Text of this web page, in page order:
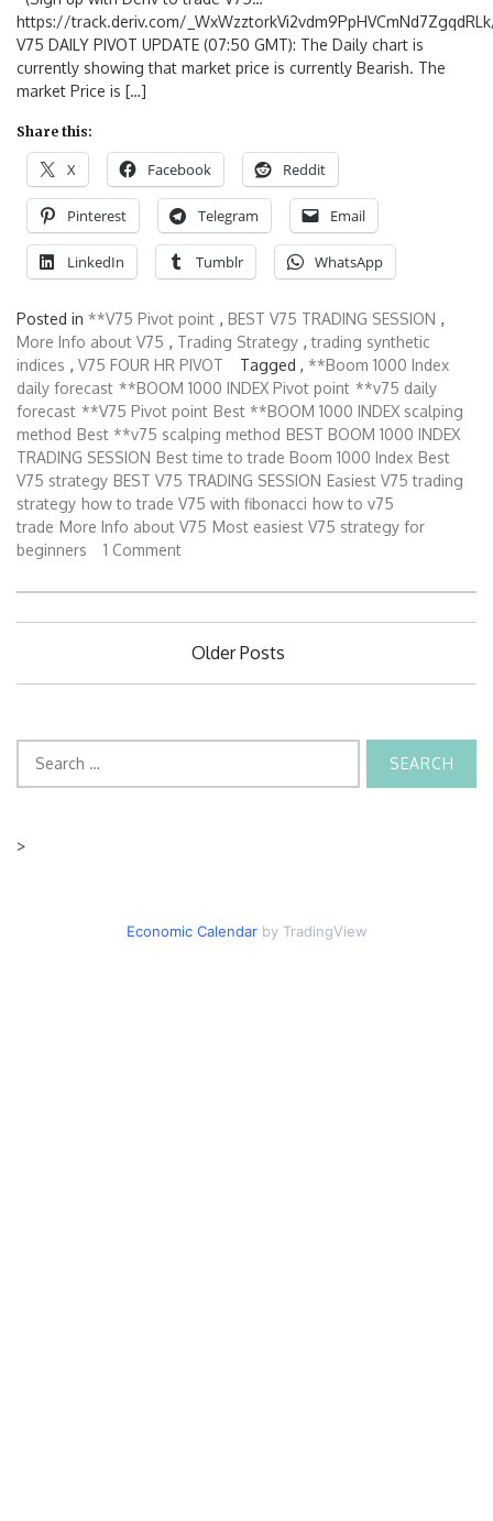
https://track.deriv.com/
V75 DAILY PIVOT UPDATE (07:50 GMT): The Daily chart is
currently showing that market price is currently Bearish. The
market Price is […]
Share this:
X Facebook Reddit
Pinterest Telegram Email
LinkedIn Tumblr WhatsApp
Posted in **V75 Pivot point , BEST V75 TRADING SESSION ,
More Info about V75 , Trading Strategy ,trading synthetic
indices , V75 FOUR HR PIVOT Tagged , **Boom 1000 Index
daily forecast **BOOM 1000 INDEX Pivot point **v75 daily
forecast **V75 Pivot point Best **BOOM 1000 INDEX scalping
method Best **v75 scalping method BEST BOOM 1000 INDEX
TRADING SESSION Best time to trade Boom 1000 Index Best
V75 strategy BEST V75 TRADING SESSION Easiest V75 trading
strategy how to trade V75 with fibonacci how to v75
trade More Info about V75 Most easiest V75 strategy for
beginners
1 Comment
Older Posts
for:
>
Economic Calendarby TradingView